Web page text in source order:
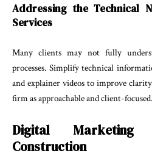
Addressing the Technical
Services
Many clients may not fully
processes. Simplify technical
and explainer videos to improve
firm as approachable and client-focused.
Digital
Construction